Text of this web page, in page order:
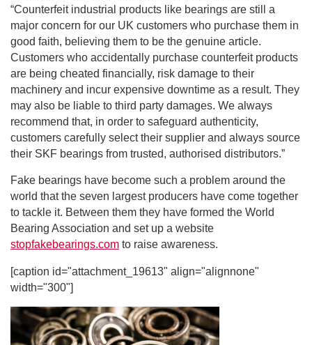
“Counterfeit industrial products like bearings are still a
major concern for our UK customers who purchase them in
good faith, believing them to be the genuine article.
Customers who accidentally purchase counterfeit products
are being cheated financially, risk damage to their
machinery and incur expensive downtime as a result. They
may also be liable to third party damages. We always
recommend that, in order to safeguard authenticity,
customers carefully select their supplier and always source
their SKF bearings from trusted, authorised distributors.”
Fake bearings have become such a problem around the
world that the seven largest producers have come together
to tackle it. Between them they have formed the World
Bearing Association and set up a website
stopfakebearings.com to raise awareness.
[caption id="attachment_19613" align="alignnone"
width="300"]